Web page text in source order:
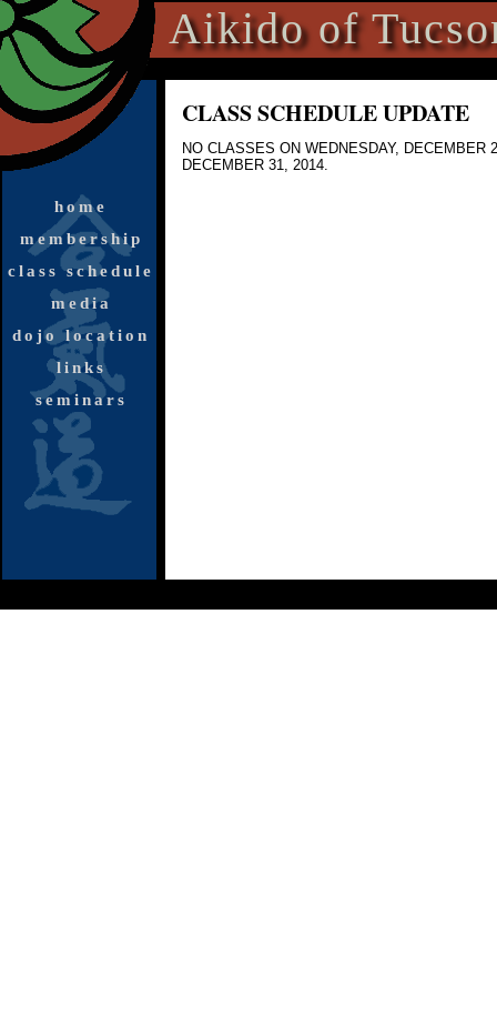
Aikido of
home
membership
class schedule
media
dojo location
links
seminars
CLASS SCHEDULE UPDATE
NO CLASSES ON WEDNESDAY, DECEMBER
DECEMBER 31, 2014.